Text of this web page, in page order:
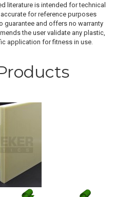
literature is intended for technical
for reference purposes
guarantee and offers no warranty
the user validate any plastic,
application for fitness in use.